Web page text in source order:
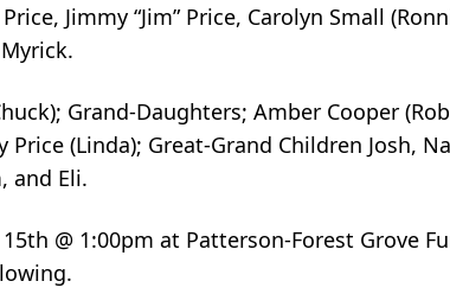
Jimmy “Jim” Price, Carolyn Small
Grand-Daughters; Amber Cooper
(Linda); Great-Grand Children Josh,
and Eli.
@ 1:00pm at Patterson-Forest Grove